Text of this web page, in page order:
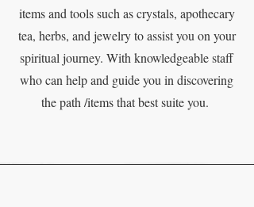
items and tools such as crystals, apothecary
tea, herbs, and jewelry to assist you on your
spiritual journey. With knowledgeable staff
who can help and guide you in discovering
the path /items that best suite you.